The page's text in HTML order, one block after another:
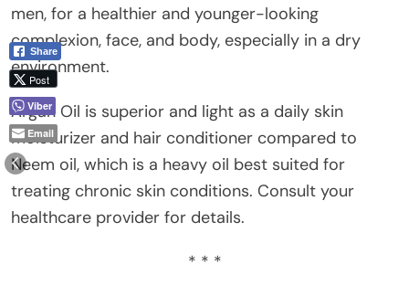
men, for a healthier and younger-looking
complexion, face, and body, especially in a dry
environment.
Argan Oil is superior and light as a daily skin
moisturizer and hair conditioner compared to
Neem oil, which is a heavy oil best suited for
treating chronic skin conditions. Consult your
healthcare provider for details.
* * *
Share
Post
Viber
Email